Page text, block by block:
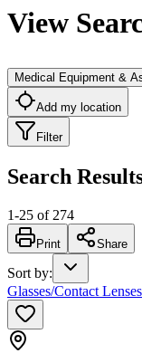
View
Medical Equipment &
Add my location
Filter
Search
1-25 of 274
Print Share
Sort by:
Glasses/Contact